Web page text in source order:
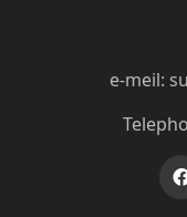
e-meil: